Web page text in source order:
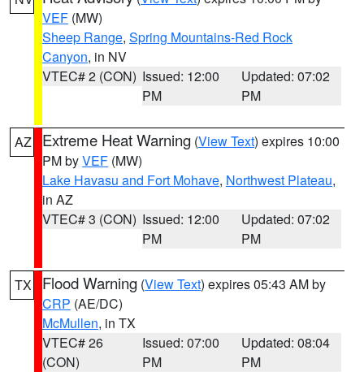
VEF (MW)
Sheep Range, Spring Mountains-Red Rock
Canyon, in NV
VTEC# 2 (CON) Issued: 12:00
PM
Updated: 07:02
PM
AZ Extreme Heat Warning (View Text) expires 10:00
PM byVEF (MW)
Lake Havasu and Fort Mohave, Northwest Plateau,
in AZ
VTEC# 3 (CON) Issued: 12:00
PM
Updated: 07:02
PM
TX Flood Warning (View Text) expires 05:43 AM by
CRP (AE/DC)
McMullen, in TX
VTEC# 26
(CON)
Issued: 07:00
PM
Updated: 08:04
PM